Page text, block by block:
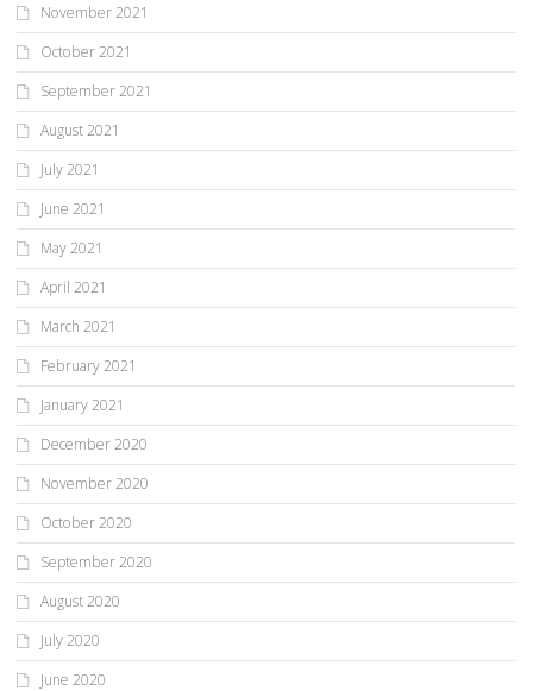
November 2021
October 2021
September 2021
August 2021
July 2021
June 2021
May 2021
April 2021
March 2021
February 2021
January 2021
December 2020
November 2020
October 2020
September 2020
August 2020
July 2020
June 2020